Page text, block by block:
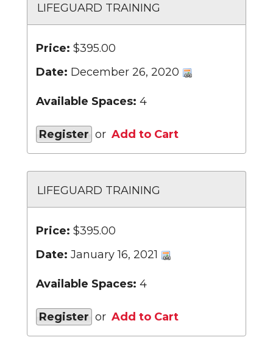
LIFEGUARD TRAINING
Price: $395.00
Date: December 26, 2020
Available Spaces: 4
Register or Add to Cart
LIFEGUARD TRAINING
Price: $395.00
Date: January 16, 2021
Available Spaces: 4
Register or Add to Cart